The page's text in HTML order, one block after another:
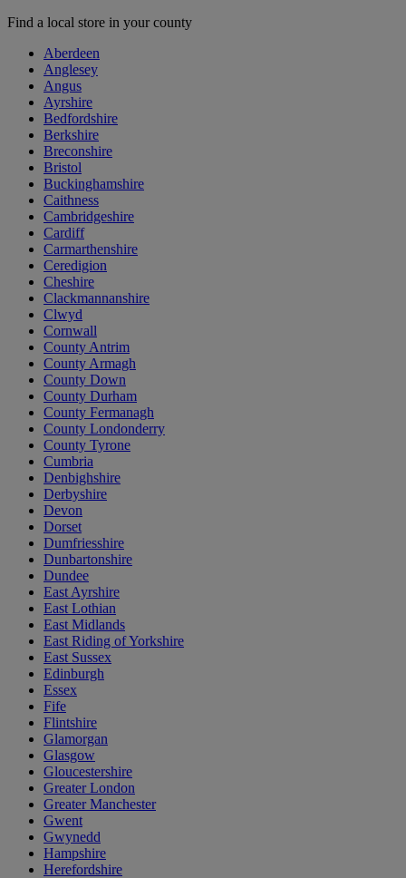
Find a local store in your county
Aberdeen
Anglesey
Angus
Ayrshire
Bedfordshire
Berkshire
Breconshire
Bristol
Buckinghamshire
Caithness
Cambridgeshire
Cardiff
Carmarthenshire
Ceredigion
Cheshire
Clackmannanshire
Clwyd
Cornwall
County Antrim
County Armagh
County Down
County Durham
County Fermanagh
County Londonderry
County Tyrone
Cumbria
Denbighshire
Derbyshire
Devon
Dorset
Dumfriesshire
Dunbartonshire
Dundee
East Ayrshire
East Lothian
East Midlands
East Riding of Yorkshire
East Sussex
Edinburgh
Essex
Fife
Flintshire
Glamorgan
Glasgow
Gloucestershire
Greater London
Greater Manchester
Gwent
Gwynedd
Hampshire
Herefordshire